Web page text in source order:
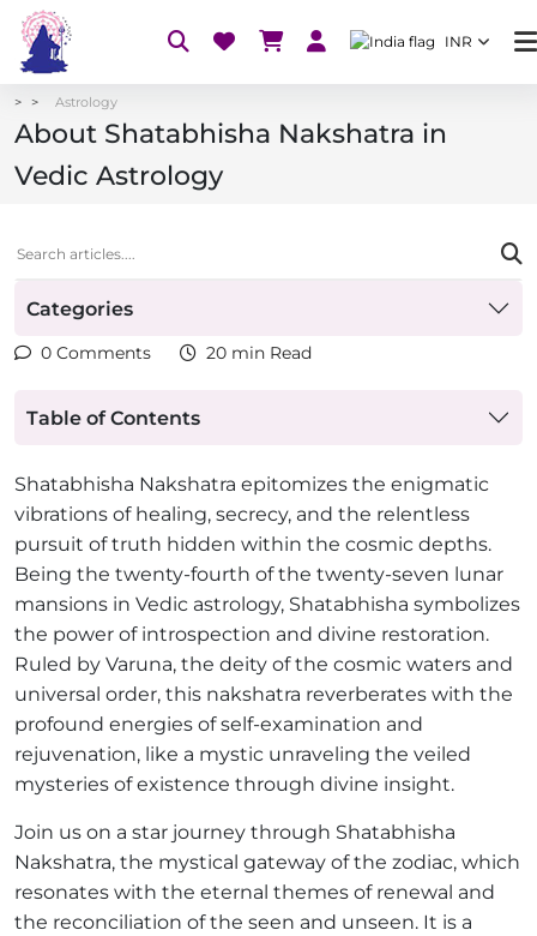
INR
Astrology
About Shatabhisha Nakshatra in
Vedic Astrology
Categories
0 Comments 20 min Read
Table of Contents
Shatabhisha Nakshatra epitomizes the enigmatic
vibrations of healing, secrecy, and the relentless
pursuit of truth hidden within the cosmic depths.
Being the twenty-fourth of the twenty-seven lunar
mansions in Vedic astrology, Shatabhisha symbolizes
the power of introspection and divine restoration.
Ruled by Varuna, the deity of the cosmic waters and
universal order, this nakshatra reverberates with the
profound energies of self-examination and
rejuvenation, like a mystic unraveling the veiled
mysteries of existence through divine insight.
Join us on a star journey through Shatabhisha
Nakshatra, the mystical gateway of the zodiac, which
resonates with the eternal themes of renewal and
the reconciliation of the seen and unseen. It is a